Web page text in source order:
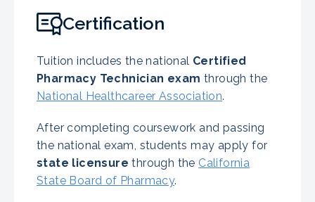
Certification
Tuition includes the national Certified
Pharmacy Technician exam through the
National Healthcareer Association.
After completing coursework and passing
the national exam, students may apply for
state licensure through the California
State Board of Pharmacy.